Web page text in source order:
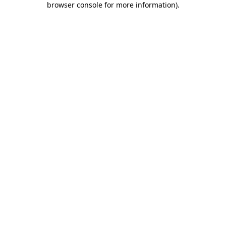
browser console for more information).